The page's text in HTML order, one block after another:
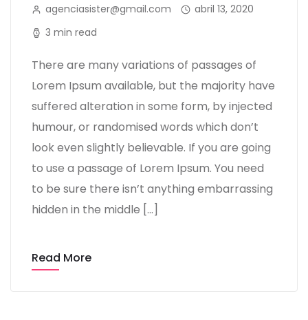
agenciasister@gmail.com
abril 13, 2020
3 min read
There are many variations of passages of
Lorem Ipsum available, but the majority have
suffered alteration in some form, by injected
humour, or randomised words which don’t
look even slightly believable. If you are going
to use a passage of Lorem Ipsum. You need
to be sure there isn’t anything embarrassing
hidden in the middle […]
Read More